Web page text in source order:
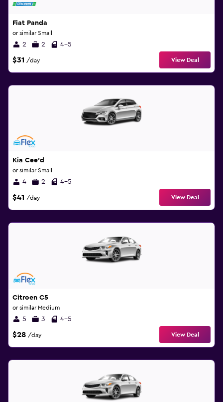
Fiat Panda
or similar Small
2 2 4-5
$31 /day View Deal
Kia Cee'd
or similar Small
4 2 4-5
$41 /day View Deal
Citroen C5
or similar Medium
5 3 4-5
$28 /day View Deal